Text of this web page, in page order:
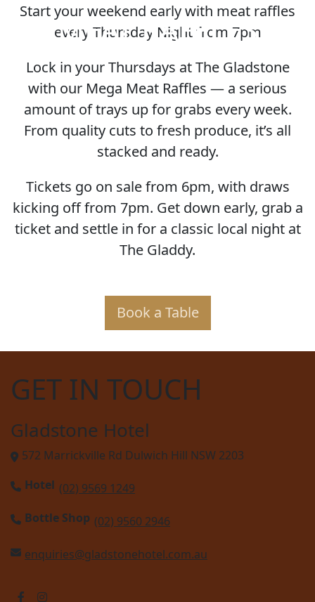
MEAT RAFFLES
Start your weekend early with meat raffles
every Thursday Night from 7pm
Lock in your Thursdays at The Gladstone
with our Mega Meat Raffles — a serious
amount of trays up for grabs every week.
From quality cuts to fresh produce, it’s all
stacked and ready.
Tickets go on sale from 6pm, with draws
kicking off from 7pm. Get down early, grab a
ticket and settle in for a classic local night at
The Gladdy.
Book a Table
GET IN TOUCH
Gladstone Hotel
572 Marrickville Rd Dulwich Hill NSW 2203
Hotel (02) 9569 1249
Bottle Shop (02) 9560 2946
enquiries@gladstonehotel.com.au